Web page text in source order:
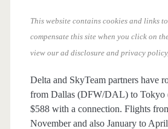
This website contains cookies and links
compensate this site when you click on
view our ad disclosure and privacy policy,
Delta and SkyTeam partners have
from Dallas (DFW/DAL) to
$588 with a connection. Flights
November and also January to